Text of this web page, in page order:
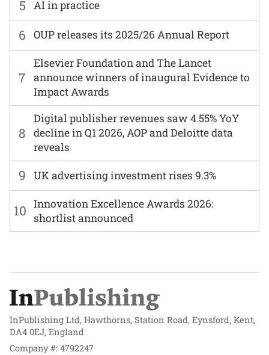
6 OUP releases its 2025/26 Annual Report
7
Elsevier Foundation and The Lancet
announce winners of inaugural Evidence to
Impact Awards
8
Digital publisher revenues saw 4.55% YoY
decline in Q1 2026, AOP and Deloitte data
reveals
9 UK advertising investment rises 9.3%
5 AI in practice
10 Innovation Excellence Awards 2026:
shortlist announced
InPublishing Ltd, Hawthorns, Station Road, Eynsford, Kent,
DA4 0EJ, England
Company #: 4792247